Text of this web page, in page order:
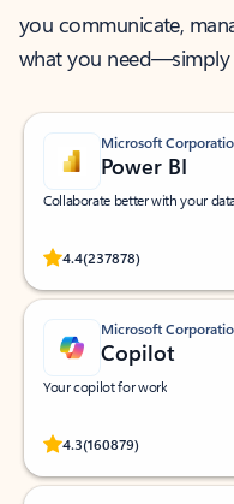
you communicate,
what you need—simply
Microsoft
Power BI
Collaborate better with your
4.4(237878)
Rated (#=ratingAverage#)
Microsoft
Copilot
Your copilot for work
4.3(160879)
Rated (#=ratingAverage#)